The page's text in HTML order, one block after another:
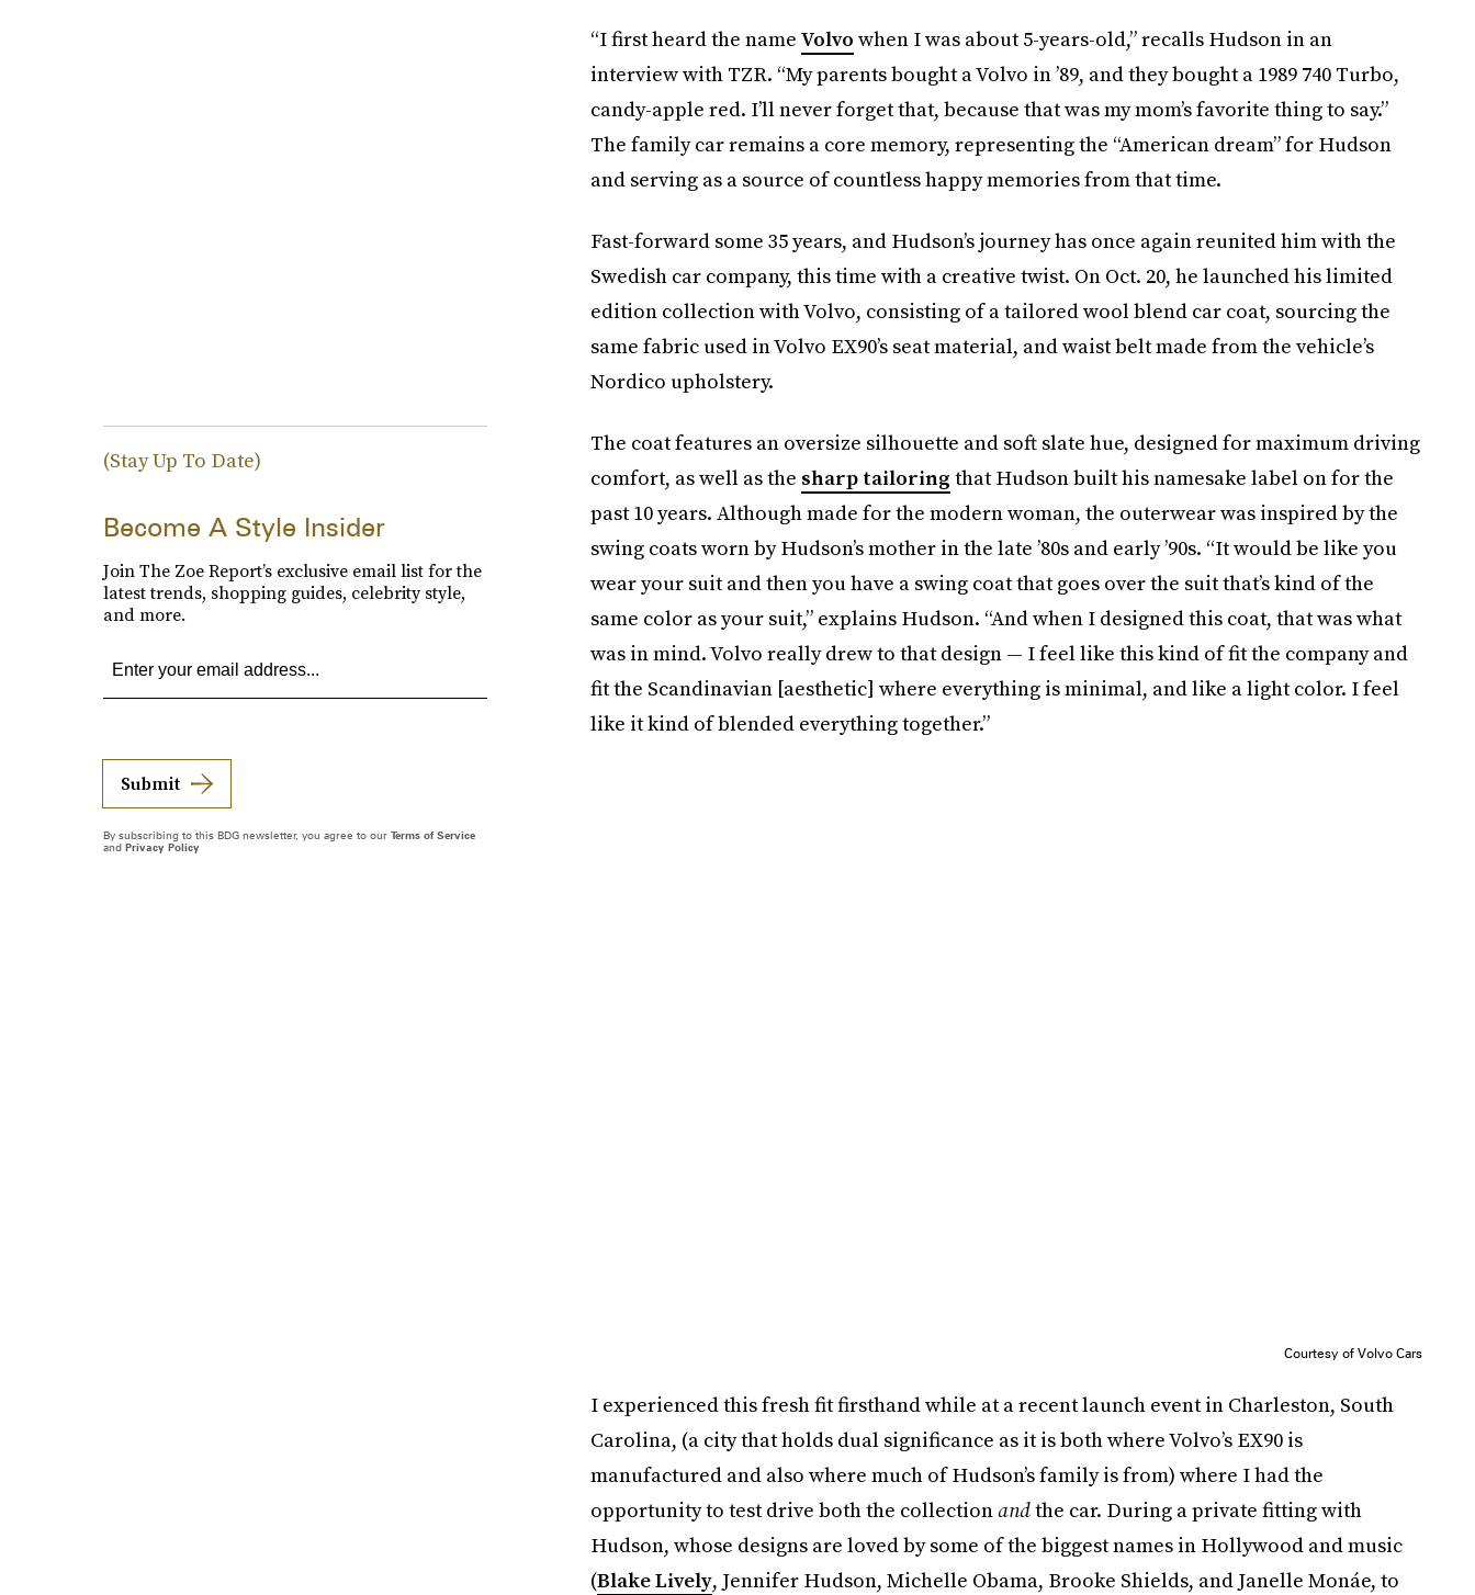
“I first heard the name Volvo when I was about 5-years-old,” recalls Hudson in an
interview with TZR. “My parents bought a Volvo in ’89, and they bought a 1989 740 Turbo,
candy-apple red. I’ll never forget that, because that was my mom’s favorite thing to say.”
The family car remains a core memory, representing the “American dream” for Hudson
and serving as a source of countless happy memories from that time.
Fast-forward some 35 years, and Hudson’s journey has once again reunited him with the
Swedish car company, this time with a creative twist. On Oct. 20, he launched his limited
edition collection with Volvo, consisting of a tailored wool blend car coat, sourcing the
same fabric used in Volvo EX90’s seat material, and waist belt made from the vehicle’s
Nordico upholstery.
The coat features an oversize silhouette and soft slate hue, designed for maximum driving
comfort, as well as the sharp tailoring that Hudson built his namesake label on for the
past 10 years. Although made for the modern woman, the outerwear was inspired by the
swing coats worn by Hudson’s mother in the late ’80s and early ’90s. “It would be like you
wear your suit and then you have a swing coat that goes over the suit that’s kind of the
same color as your suit,” explains Hudson. “And when I designed this coat, that was what
was in mind. Volvo really drew to that design — I feel like this kind of fit the company and
fit the Scandinavian [aesthetic] where everything is minimal, and like a light color. I feel
like it kind of blended everything together.”
Courtesy of Volvo Cars
I experienced this fresh fit firsthand while at a recent launch event in Charleston, South
Carolina, (a city that holds dual significance as it is both where Volvo’s EX90 is
manufactured and also where much of Hudson’s family is from) where I had the
opportunity to test drive both the collectionandthe car. During a private fitting with
Hudson, whose designs are loved by some of the biggest names in Hollywood and music
(Blake Lively, Jennifer Hudson, Michelle Obama, Brooke Shields, and Janelle Monáe, to
(Stay Up To Date)
Become A Style Insider
Join The Zoe Report’s exclusive email list for the
latest trends, shopping guides, celebrity style,
and more.
Submit
By subscribing to this BDG newsletter, you agree to our Terms of Service
and Privacy Policy